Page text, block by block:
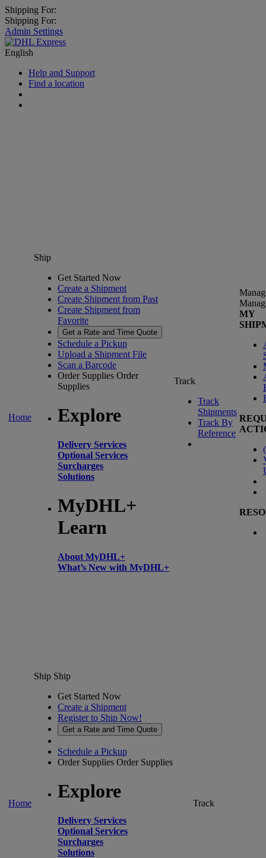
Shipping For:
Shipping For:
Admin Settings
English
Help and Support
Find a location
Home
Ship
Get Started Now
Create a Shipment
Create Shipment from Past
Create Shipment from
Favorite
Get a Rate and Time Quote
Schedule a Pickup
Upload a Shipment File
Scan a Barcode
Order Supplies Order
Supplies
Explore
Delivery Services
Optional Services
Surcharges
Solutions
MyDHL+
Learn
About MyDHL+
What’s New with MyDHL+
Track
Track
Shipments
Track By
Reference
MY
(
Home
Ship Ship
Get Started Now
Create a Shipment
Register to Ship Now!
Get a Rate and Time Quote
Schedule a Pickup
Order Supplies Order Supplies
Explore
Delivery Services
Optional Services
Surcharges
Solutions
Track